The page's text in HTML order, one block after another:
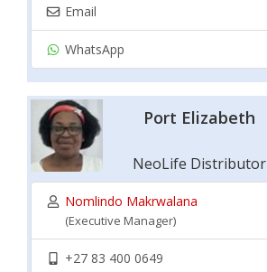
Email
WhatsApp
Port Elizabeth
NeoLife Distributor
Nomlindo Makrwalana
(Executive Manager)
+27 83 400 0649